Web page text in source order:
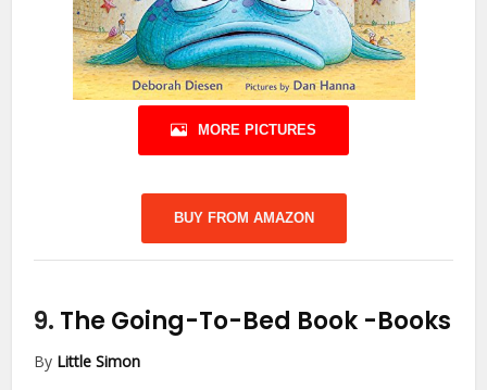
MORE PICTURES
BUY FROM AMAZON
9. The Going-To-Bed Book -Books
By Little Simon